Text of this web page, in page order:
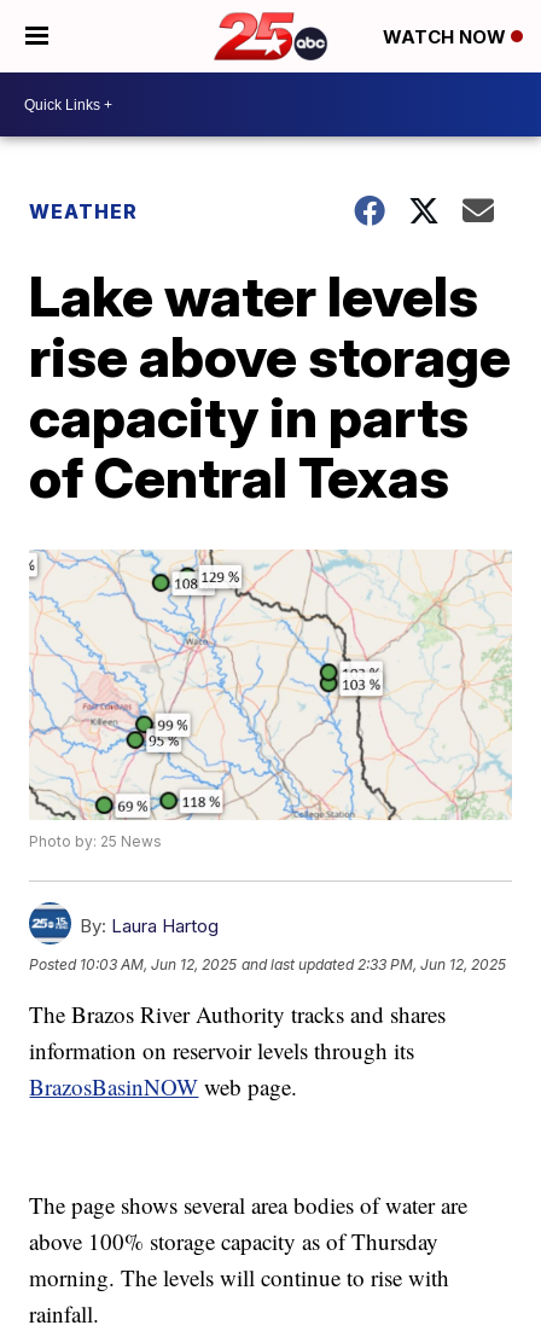
WATCH NOW
WEATHER
Lake water levels
rise above storage
capacity in parts
of Central Texas
Photo by: 25 News
By: Laura Hartog
Posted 10:03 AM, Jun 12, 2025 and last updated 2:33 PM, Jun 12, 2025
The Brazos River Authority tracks and shares
information on reservoir levels through its
BrazosBasinNOW web page.
The page shows several area bodies of water are
above 100% storage capacity as of Thursday
morning. The levels will continue to rise with
rainfall.